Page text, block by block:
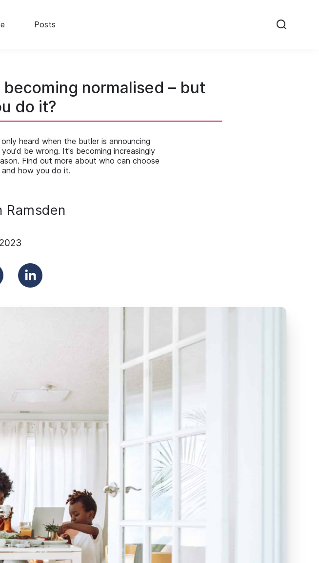
Posts
normalised – but
do it?
heard when the butler is announcing
be wrong. It's becoming increasingly
Find out more about who can choose
how you do it.
Ramsden